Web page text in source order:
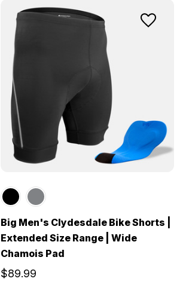
Big Men's Clydesdale Bike Shorts |
Extended Size Range | Wide
Chamois Pad
$89.99